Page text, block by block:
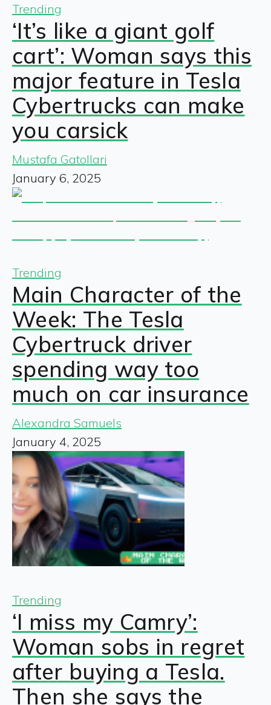
Trending
‘It’s like a giant golf
cart’: Woman says this
major feature in Tesla
Cybertrucks can make
you carsick
Mustafa Gatollari
January 6, 2025
Trending
Main Character of the
Week: The Tesla
Cybertruck driver
spending way too
much on car insurance
Alexandra Samuels
January 4, 2025
Trending
‘I miss my Camry’:
Woman sobs in regret
after buying a Tesla.
Then she says the